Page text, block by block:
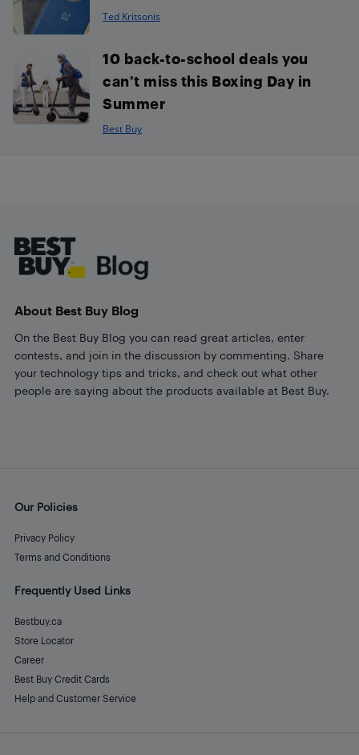
Ted Kritsonis
10 back-to-school deals you
can’t miss this Boxing Day in
Summer
Best Buy
About Best Buy Blog
On the Best Buy Blog you can read great articles, enter
contests, and join in the discussion by commenting. Share
your technology tips and tricks, and check out what other
people are saying about the products available at Best Buy.
Our Policies
Privacy Policy
Terms and Conditions
Frequently Used Links
Bestbuy.ca
Store Locator
Career
Best Buy Credit Cards
Help and Customer Service